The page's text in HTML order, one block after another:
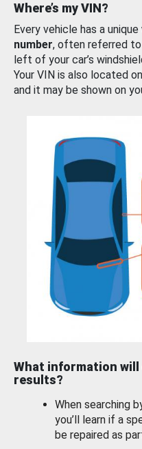
Where’s my VIN?
Every vehicle has a unique
number, often referred to
left of your car’s
Your VIN is also located
and it may be shown on
What information
results?
When searching
you’ll learn if a
be repaired as